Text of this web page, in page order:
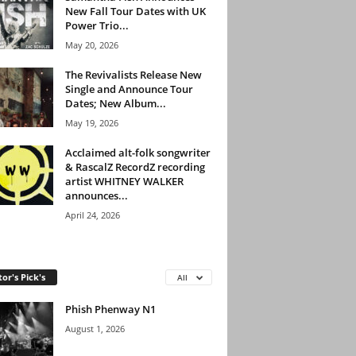
New Fall Tour Dates with UK
Power Trio...
May 20, 2026
The Revivalists Release New
Single and Announce Tour
Dates; New Album...
May 19, 2026
Acclaimed alt-folk songwriter
& RascalZ RecordZ recording
artist WHITNEY WALKER
announces...
April 24, 2026
Pick's All
Phish Phenway N1
August 1, 2026